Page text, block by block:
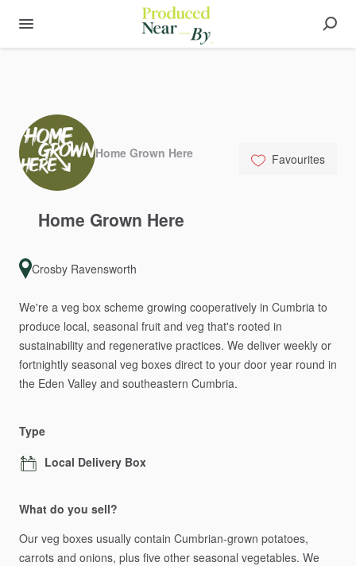
Home Grown Here Favourites
Home Grown Here
Crosby Ravensworth
We're a veg box scheme growing cooperatively in Cumbria to
produce local, seasonal fruit and veg that's rooted in
sustainability and regenerative practices. We deliver weekly or
fortnightly seasonal veg boxes direct to your door year round in
the Eden Valley and southeastern Cumbria.
Type
Local Delivery Box
What do you sell?
Our veg boxes usually contain Cumbrian-grown potatoes,
carrots and onions, plus five other seasonal vegetables. We